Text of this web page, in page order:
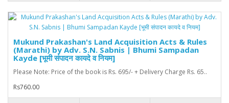
Mukund Prakashan's Land Acquisition Acts & Rules
(Marathi) by Adv. S.N. Sabnis | Bhumi Sampadan
Kayde [भूमी संपादन कायदे व नियम]
Please Note: Price of the book is Rs. 695/- + Delivery Charge Rs. 65..
Rs760.00